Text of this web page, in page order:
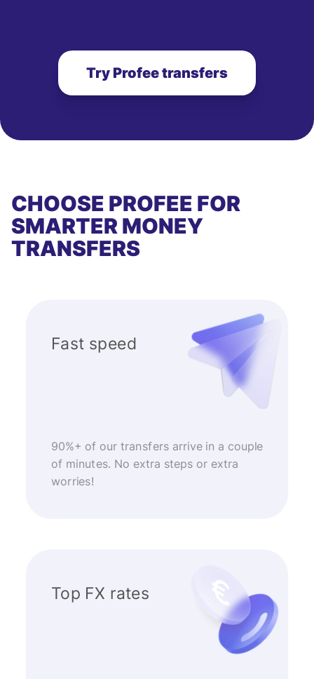
Try Profee transfers
CHOOSE PROFEE FOR
SMARTER MONEY
TRANSFERS
Fast speed
90%+ of our transfers arrive in a couple
of minutes. No extra steps or extra
worries!
Top FX rates